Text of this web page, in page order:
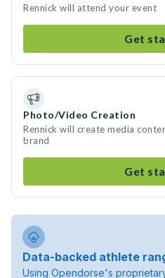
Rennick will attend your event
Get
Photo/Video Creation
Rennick will create media
brand
Get
Data-backed athlete
Using Opendorse's